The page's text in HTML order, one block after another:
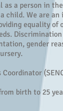
a person in
child. We are
equality
Discrimination
gender
birth to 25